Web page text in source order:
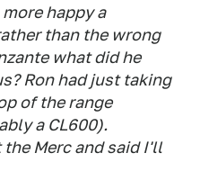
happy a
than the wrong
what did he
Ron had just taking
of the range
a CL600).
Merc and said I'll